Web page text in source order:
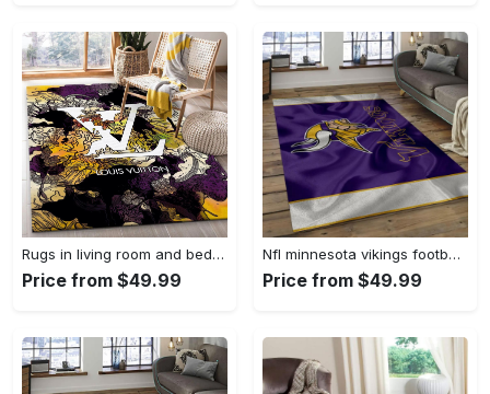
Rugs in living room and bedroom - Louis vuitton rug fashion brand rug floor decor home decorations Rectangle Rug
Price from $49.99
Nfl minnesota vikings football team logo rectangle area mv09 Rectangle Rug
Price from $49.99